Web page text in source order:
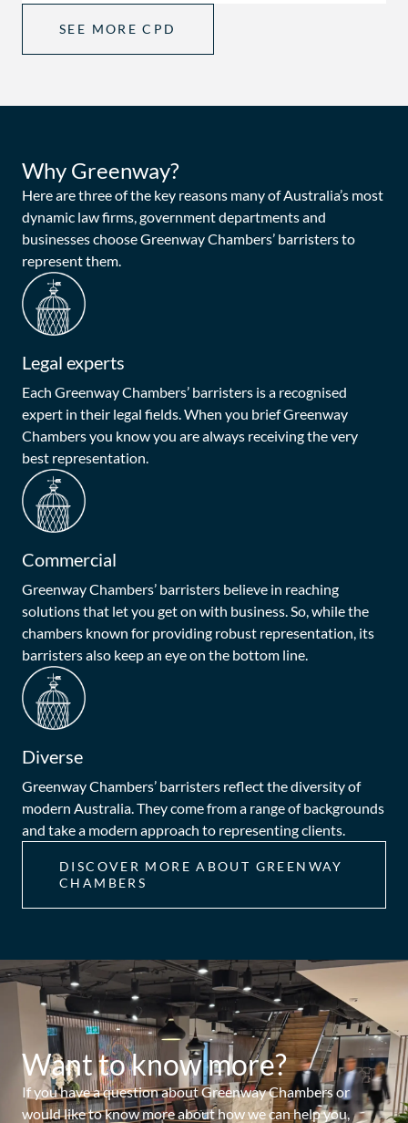
SEE MORE CPD
Why Greenway?
Here are three of the key reasons many of Australia’s most
dynamic law firms, government departments and
businesses choose Greenway Chambers’ barristers to
represent them.
Legal experts
Each Greenway Chambers’ barristers is a recognised
expert in their legal fields. When you brief Greenway
Chambers you know you are always receiving the very
best representation.
Commercial
Greenway Chambers’ barristers believe in reaching
solutions that let you get on with business. So, while the
chambers known for providing robust representation, its
barristers also keep an eye on the bottom line.
Diverse
Greenway Chambers’ barristers reflect the diversity of
modern Australia. They come from a range of backgrounds
and take a modern approach to representing clients.
DISCOVER MORE ABOUT GREENWAY
CHAMBERS
Want to know more?
If you have a question about Greenway Chambers or
would like to know more about how we can help you,